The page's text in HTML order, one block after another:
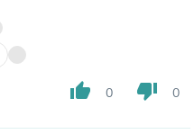
thumb_up 0 thumb_down 0